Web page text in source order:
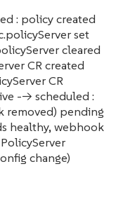
: policy created
set
cleared
CR created
CR
--> scheduled :
removed) pending
healthy, webhook
change)